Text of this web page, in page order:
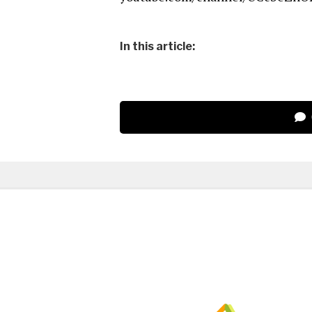
In this article: